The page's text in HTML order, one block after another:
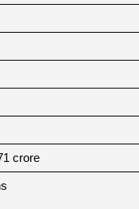
crore